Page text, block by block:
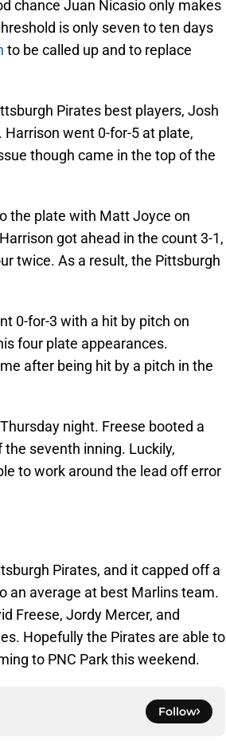
chance Juan Nicasio only makes
is only seven to ten days
to be called up and to replace
Pirates best players, Josh
went 0-for-5 at plate,
though came in the top of the
the plate with Matt Joyce on
got ahead in the count 3-1,
twice. As a result, the Pittsburgh
0-for-3 with a hit by pitch on
four plate appearances.
after being hit by a pitch in the
night. Freese booted a
seventh inning. Luckily,
to work around the lead off error
Pirates, and it capped off a
an average at best Marlins team.
Freese, Jordy Mercer, and
Hopefully the Pirates are able to
to PNC Park this weekend.
Follow